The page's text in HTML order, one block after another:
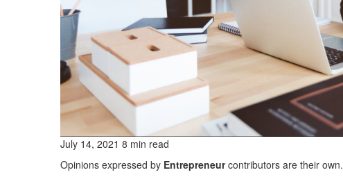
July 14, 2021 8 min read
Opinions expressed by Entrepreneurcontributors are their own.